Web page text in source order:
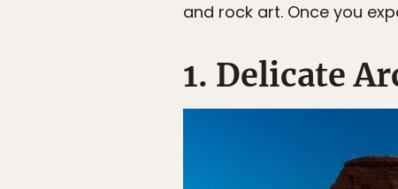
and rock art. Once you
1. Delicate